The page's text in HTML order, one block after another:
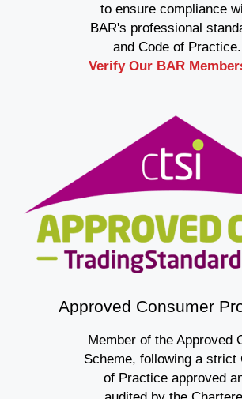
to ensure compliance
BAR's professional
and Code of Practice.
Verify Our BAR
Approved Consumer
Member of the Approved
Scheme, following a strict
of Practice approved